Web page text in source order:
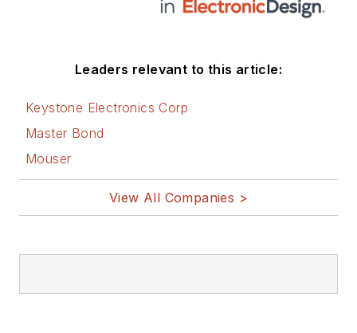
Leaders relevant to this article:
Keystone Electronics Corp
Master Bond
Mouser
View All Companies >